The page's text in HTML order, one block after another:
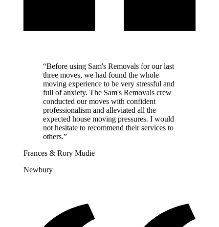
“Before using Sam's Removals for our last
three moves, we had found the whole
moving experience to be very stressful and
full of anxiety. The Sam's Removals crew
conducted our moves with confident
professionalism and alleviated all the
expected house moving pressures. I would
not hesitate to recommend their services to
others.”
Frances & Rory Mudie
Newbury